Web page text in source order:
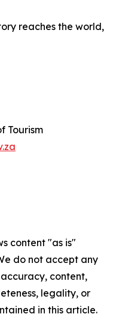
reaches the world,
Tourism
content "as is"
do not accept any
content,
legality, or
in this article.